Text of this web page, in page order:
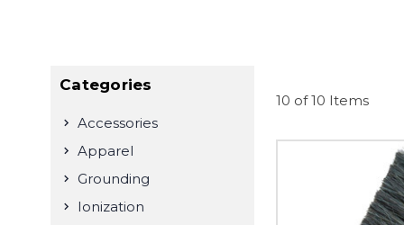
Categories
Accessories
Apparel
Grounding
Ionization
10 of 10 Items